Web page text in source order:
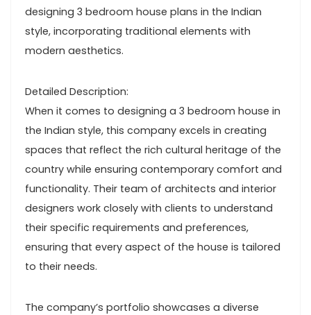
designing 3 bedroom house plans in the Indian
style, incorporating traditional elements with
modern aesthetics.
Detailed Description:
When it comes to designing a 3 bedroom house in
the Indian style, this company excels in creating
spaces that reflect the rich cultural heritage of the
country while ensuring contemporary comfort and
functionality. Their team of architects and interior
designers work closely with clients to understand
their specific requirements and preferences,
ensuring that every aspect of the house is tailored
to their needs.
The company’s portfolio showcases a diverse